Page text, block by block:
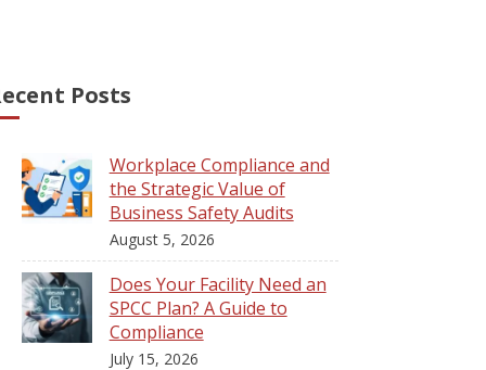
Posts
Workplace Compliance and
the Strategic Value of
Business Safety Audits
August 5, 2026
Does Your Facility Need an
SPCC Plan? A Guide to
Compliance
July 15, 2026